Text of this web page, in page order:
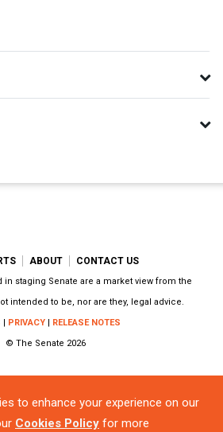
to enhance your experience on our
Cookies Policy for more
ABOUT CONTACT US
staging Senate are a market view from the
intended to be, nor are they, legal advice.
| PRIVACY| RELEASE NOTES
© The Senate 2026
Powered by